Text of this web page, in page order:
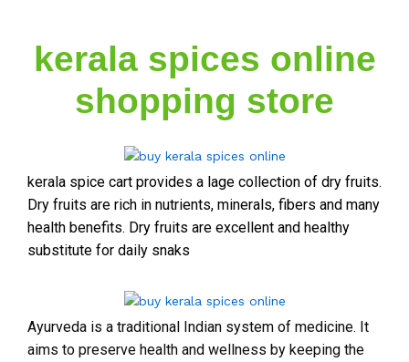
kerala spices online
shopping store
kerala spice cart provides a lage collection of dry fruits.
Dry fruits are rich in nutrients, minerals, fibers and many
health benefits. Dry fruits are excellent and healthy
substitute for daily snaks
Ayurveda is a traditional Indian system of medicine. It
aims to preserve health and wellness by keeping the